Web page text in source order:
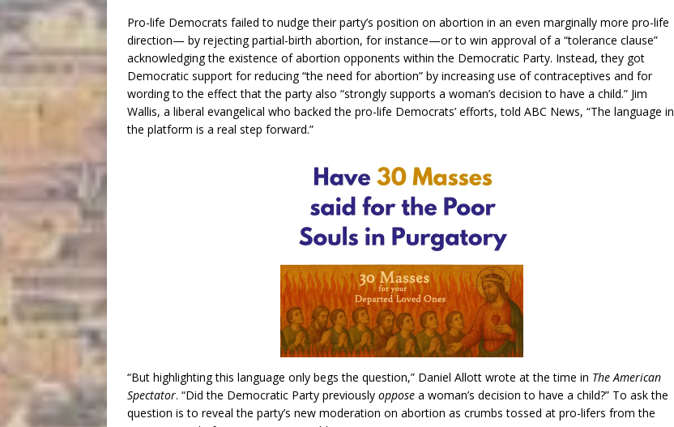
Pro-life Democrats failed to nudge their party’s position on abortion in an even marginally more pro-life
direction— by rejecting partial-birth abortion, for instance—or to win approval of a “tolerance clause”
acknowledging the existence of abortion opponents within the Democratic Party. Instead, they got
Democratic support for reducing “the need for abortion” by increasing use of contraceptives and for
wording to the effect that the party also “strongly supports a woman’s decision to have a child.” Jim
Wallis, a liberal evangelical who backed the pro-life Democrats’ efforts, told ABC News, “The language in
the platform is a real step forward.”
“But highlighting this language only begs the question,” Daniel Allott wrote at the time in The American
Spectator. “Did the Democratic Party previously oppose a woman’s decision to have a child?” To ask the
question is to reveal the party’s new moderation on abortion as crumbs tossed at pro-lifers from the